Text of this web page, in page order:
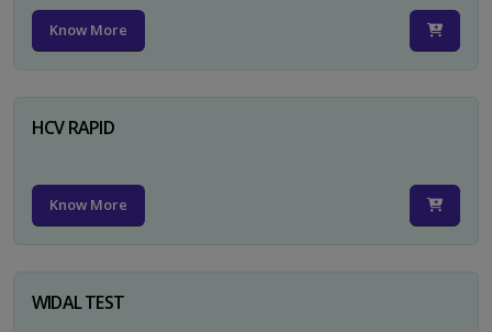
Know More
HCV RAPID
Know More
WIDAL TEST